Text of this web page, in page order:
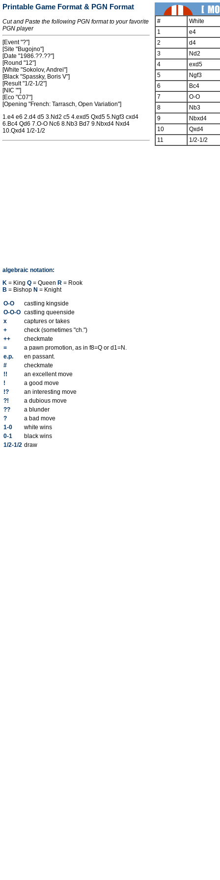
Printable Game Format & PGN Format
Cut and Paste the following PGN format to your favorite
PGN player
[Event "?"]
[Site "Bugojno"]
[Date "1986.??.??"]
[Round "12"]
[White "Sokolov, Andrei"]
[Black "Spassky, Boris V"]
[Result "1/2-1/2"]
[NIC ""]
[Eco "C07"]
[Opening "French: Tarrasch, Open Variation"]
1.e4 e6 2.d4 d5 3.Nd2 c5 4.exd5 Qxd5 5.Ngf3 cxd4
6.Bc4 Qd6 7.O-O Nc6 8.Nb3 Bd7 9.Nbxd4 Nxd4
10.Qxd4 1/2-1/2
algebraic notation:
K = King Q = Queen R = Rook
B = Bishop N = Knight
O-O
castling kingside
O-O-O castling queenside
x
captures or takes
+
check (sometimes "ch.")
++
checkmate
=
a pawn promotion, as in f8=Q or d1=N.
e.p.
en passant.
#
checkmate
!!
an excellent move
!
a good move
!?
an interesting move
?!
a dubious move
??
a blunder
?
a bad move
1-0
white wins
0-1
black wins
1/2-1/2 draw
#
White
1
e4
2
d4
3
Nd2
4
exd5
5
Ngf3
6
Bc4
7
O-O
8
Nb3
9
Nbxd4
10
Qxd4
11
1/2-1/2